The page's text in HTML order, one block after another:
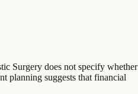
Surgery does not specify whether
planning suggests that financial